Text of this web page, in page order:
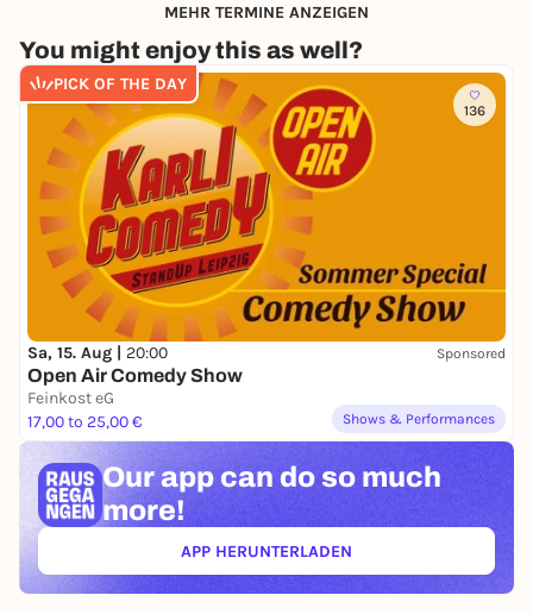
MEHR TERMINE ANZEIGEN
You might enjoy this as well?
PICK OF THE DAY
136
Sa, 15. Aug | 20:00 Sponsored
Open Air Comedy Show
Feinkost eG
17,00 to 25,00 €
Shows & Performances
Our app can do so much
more!
APP HERUNTERLADEN(ÖFFNET IN NEUEM TAB)